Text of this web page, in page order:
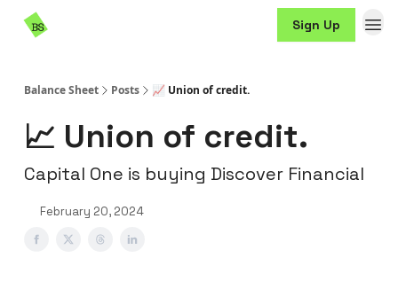
Sign Up
Balance Sheet Posts 📈 Union of credit.
📈 Union of credit.
Capital One is buying Discover Financial
February 20, 2024